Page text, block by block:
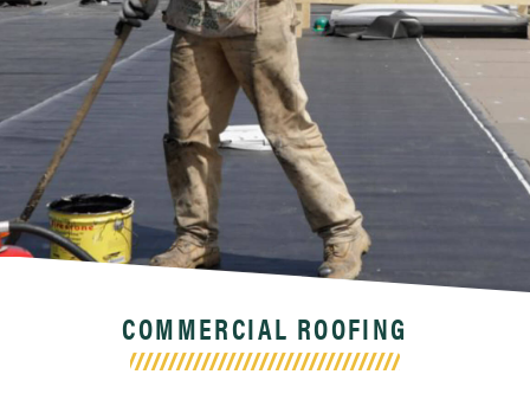
COMMERCIAL ROOFING